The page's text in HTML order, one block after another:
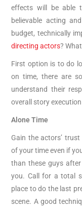
effects will be able
believable acting
budget, technically
directing actors?
First option is to do
on time, there are
understand their
overall story
Alone Time
Gain the actors’
of your time even if
than these guys
you. Call for a total
place to do the last
scene. A good